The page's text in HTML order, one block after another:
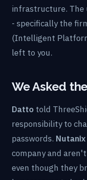
infrastructure. The
- specifically the
(Intelligent
left to you.
We Asked
Datto told
responsibility to
passwords. Nutanix
company and
even though they